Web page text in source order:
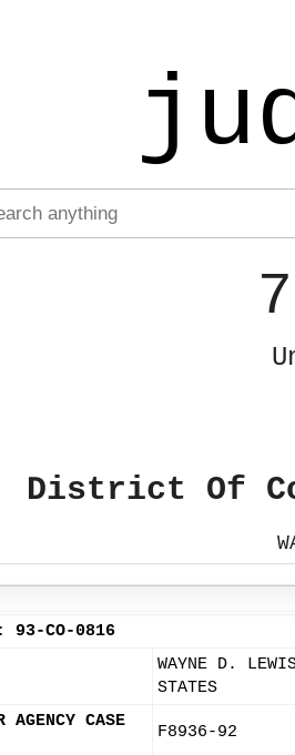
District Of
93-CO-0816
WAYNE D.
STATES
AGENCY CASE
F8936-92